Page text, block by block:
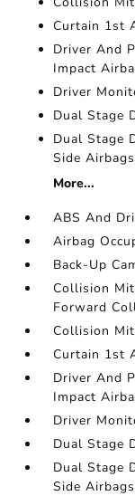
Curtain 1st
Driver And
Impact
Driver
Dual Stage
Dual Stage
Side Airbags
More...
ABS And
Airbag
Back-Up
Collision
Forward
Collision
Curtain 1st
Driver And
Impact
Driver
Dual Stage
Dual Stage
Side Airbags